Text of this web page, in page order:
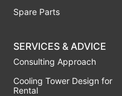
Spare Parts
SERVICES & ADVICE
Consulting Approach
Cooling Tower Design for
Rental